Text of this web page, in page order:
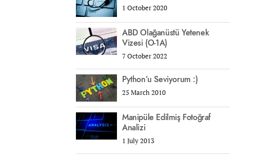
1 October 2020
ABD Olağanüstü Yetenek
Vizesi (O-1A)
7 October 2022
Python’u Seviyorum :)
25 March 2010
Manipüle Edilmiş Fotoğraf
Analizi
1 July 2013